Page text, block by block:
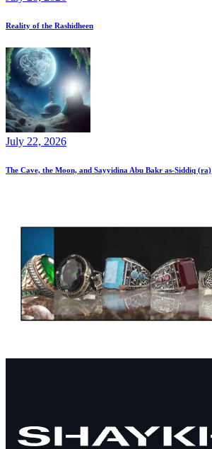
Reality of the Rashidheen
July 22, 2026
The Cave, the Moon, and Sayyidina Abu Bakr as-Siddiq (ra)